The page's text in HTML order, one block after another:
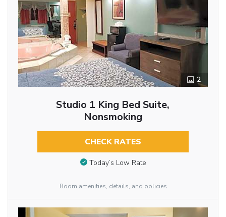
2
Studio 1 King Bed Suite,
Nonsmoking
CHECK RATES
Today’s Low Rate
Room amenities, details, and policies